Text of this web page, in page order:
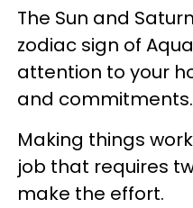
The Sun and
zodiac sign of
attention to your
and commitments.
Making things
job that requires
make the effort.